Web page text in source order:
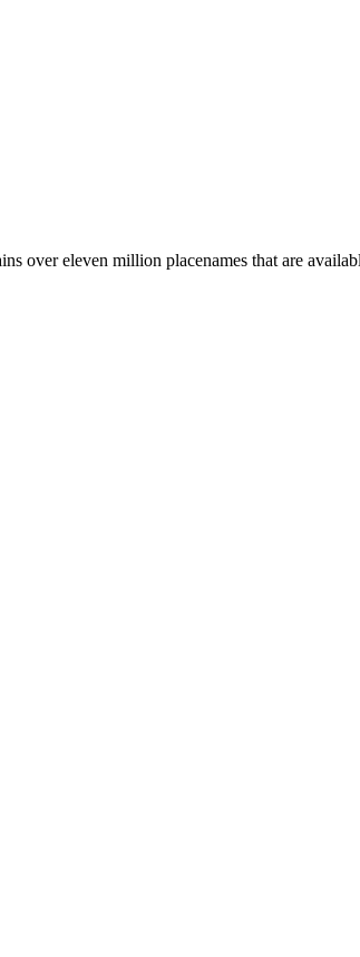
over eleven million placenames that are